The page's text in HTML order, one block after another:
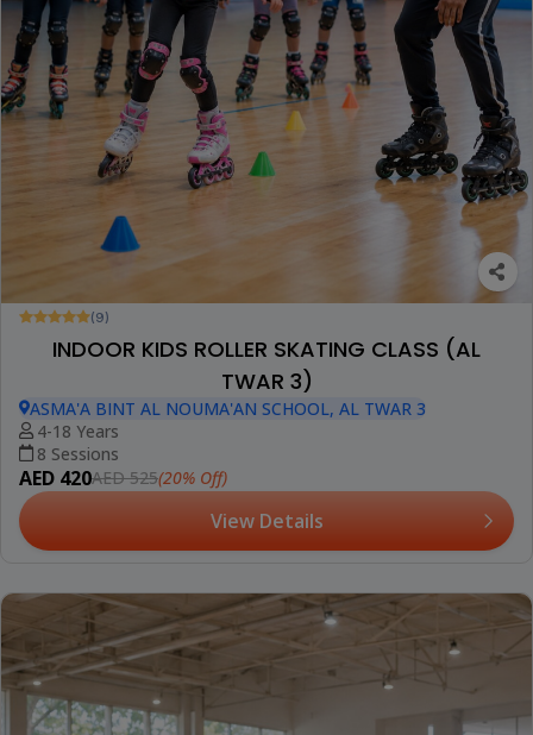
(9)
INDOOR KIDS ROLLER SKATING CLASS (AL
TWAR 3)
ASMA'A BINT AL NOUMA'AN SCHOOL, AL TWAR 3
4-18 Years
8 Sessions
AED 420AED 525(20% Off)
View Details